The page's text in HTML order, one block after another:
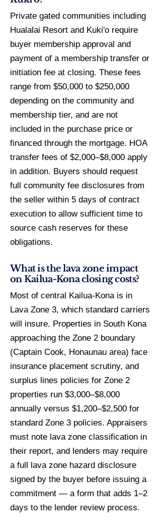
Private gated communities including
Hualalai Resort and Kuki'o require
buyer membership approval and
payment of a membership transfer or
initiation fee at closing. These fees
range from $50,000 to $250,000
depending on the community and
membership tier, and are not
included in the purchase price or
financed through the mortgage. HOA
transfer fees of $2,000–$8,000 apply
in addition. Buyers should request
full community fee disclosures from
the seller within 5 days of contract
execution to allow sufficient time to
source cash reserves for these
obligations.
What is the lava zone impact
on Kailua-Kona closing costs?
Most of central Kailua-Kona is in
Lava Zone 3, which standard carriers
will insure. Properties in South Kona
approaching the Zone 2 boundary
(Captain Cook, Honaunau area) face
insurance placement scrutiny, and
surplus lines policies for Zone 2
properties run $3,000–$8,000
annually versus $1,200–$2,500 for
standard Zone 3 policies. Appraisers
must note lava zone classification in
their report, and lenders may require
a full lava zone hazard disclosure
signed by the buyer before issuing a
commitment — a form that adds 1–2
days to the lender review process.